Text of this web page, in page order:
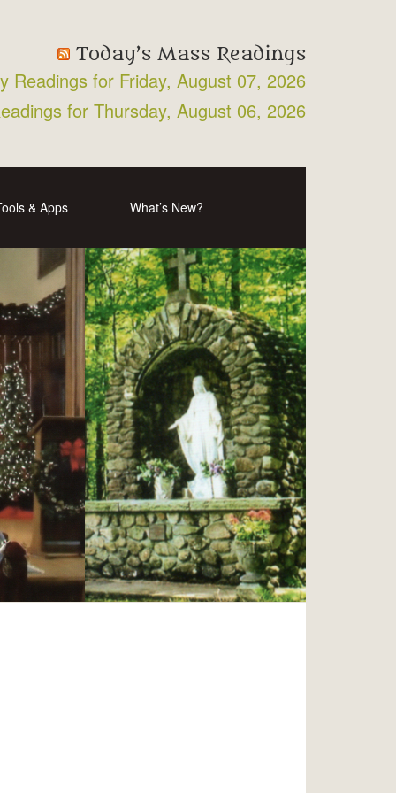
Today’s Mass Readings
Readings for Friday, August 07, 2026
for Thursday, August 06, 2026
& Apps What’s New?